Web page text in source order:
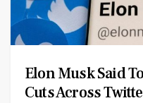
Elon Musk Said
Cuts Across